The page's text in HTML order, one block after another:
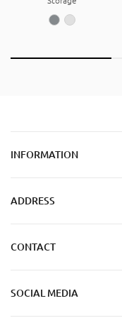
INFORMATION
ADDRESS
CONTACT
SOCIAL MEDIA